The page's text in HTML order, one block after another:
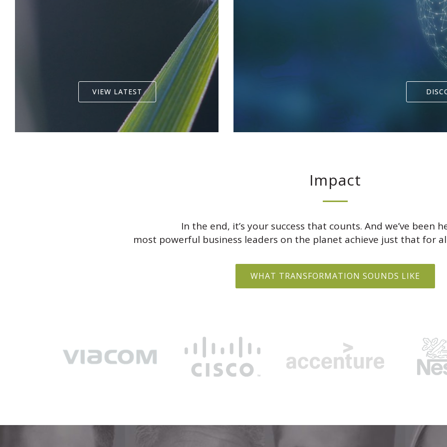
VIEW LATEST
Impact
In the end, it’s your success that counts. And we’ve been
most powerful business leaders on the planet achieve just that for
WHAT TRANSFORMATION SOUNDS LIKE